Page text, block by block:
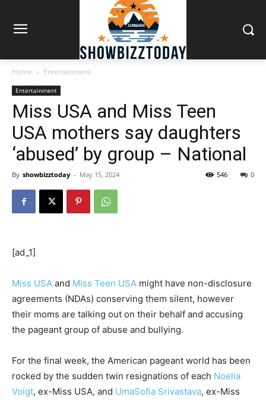
Home Entertainment
Entertainment
Miss USA and Miss Teen
USA mothers say daughters
‘abused’ by group – National
By showbizztoday - May 15, 2024 0
546
[ad_1]
Miss USA and Miss Teen USA might have non-disclosure
agreements (NDAs) conserving them silent, however
their moms are talking out on their behalf and accusing
the pageant group of abuse and bullying.
For the final week, the American pageant world has been
rocked by the sudden twin resignations of each Noelia
Voigt, ex-Miss USA, and UmaSofia Srivastava, ex-Miss